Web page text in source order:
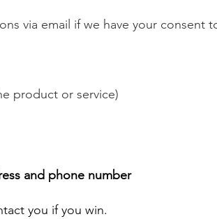
via email if we have your consent
product or service)
and phone number
you if you win.